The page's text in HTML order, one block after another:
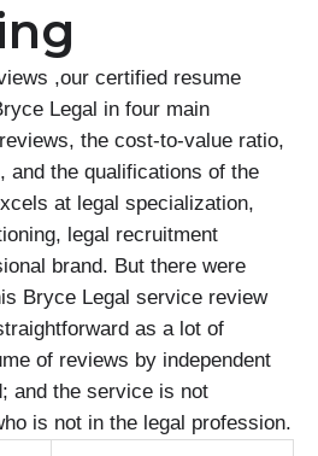
,our certified resume
Legal in four main
the cost-to-value ratio,
and the qualifications of the
at legal specialization,
legal recruitment
brand. But there were
Bryce Legal service review
as a lot of
of reviews by independent
and the service is not
is not in the legal profession.